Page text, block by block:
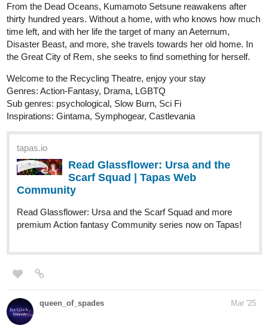
From the Dead Oceans, Kumamoto Setsune reawakens after
thirty hundred years. Without a home, with who knows how much
time left, and with her life the target of many an Aeternum,
Disaster Beast, and more, she travels towards her old home. In
the Great City of Rem, she seeks to find something for herself.
Welcome to the Recycling Theatre, enjoy your stay
Genres: Action-Fantasy, Drama, LGBTQ
Sub genres: psychological, Slow Burn, Sci Fi
Inspirations: Gintama, Symphogear, Castlevania
tapas.io
Read Glassflower: Ursa and the
Scarf Squad | Tapas Web
Community
Read Glassflower: Ursa and the Scarf Squad and more
premium Action fantasy Community series now on Tapas!
queen_of_spades Mar '25